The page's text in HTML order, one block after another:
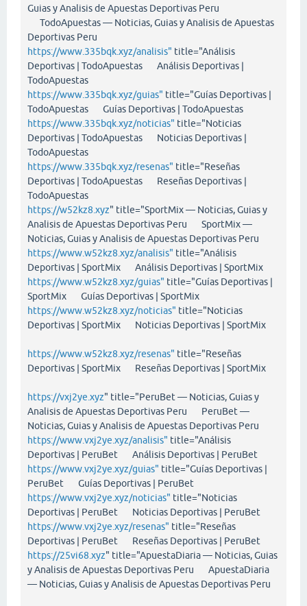
Guias y Analisis de Apuestas Deportivas Peru
TodoApuestas — Noticias, Guias y Analisis de Apuestas
Deportivas Peru
https://www.335bqk.xyz/analisis" title="Análisis
Deportivas | TodoApuestas Análisis Deportivas |
TodoApuestas
https://www.335bqk.xyz/guias" title="Guías Deportivas |
TodoApuestas Guías Deportivas | TodoApuestas
https://www.335bqk.xyz/noticias" title="Noticias
Deportivas | TodoApuestas Noticias Deportivas |
TodoApuestas
https://www.335bqk.xyz/resenas" title="Reseñas
Deportivas | TodoApuestas Reseñas Deportivas |
TodoApuestas
https://w52kz8.xyz" title="SportMix — Noticias, Guias y
Analisis de Apuestas Deportivas Peru SportMix —
Noticias, Guias y Analisis de Apuestas Deportivas Peru
https://www.w52kz8.xyz/analisis" title="Análisis
Deportivas | SportMix Análisis Deportivas | SportMix
https://www.w52kz8.xyz/guias" title="Guías Deportivas |
SportMix Guías Deportivas | SportMix
https://www.w52kz8.xyz/noticias" title="Noticias
Deportivas | SportMix Noticias Deportivas | SportMix
https://www.w52kz8.xyz/resenas" title="Reseñas
Deportivas | SportMix Reseñas Deportivas | SportMix
https://vxj2ye.xyz" title="PeruBet — Noticias, Guias y
Analisis de Apuestas Deportivas Peru PeruBet —
Noticias, Guias y Analisis de Apuestas Deportivas Peru
https://www.vxj2ye.xyz/analisis" title="Análisis
Deportivas | PeruBet Análisis Deportivas | PeruBet
https://www.vxj2ye.xyz/guias" title="Guías Deportivas |
PeruBet Guías Deportivas | PeruBet
https://www.vxj2ye.xyz/noticias" title="Noticias
Deportivas | PeruBet Noticias Deportivas | PeruBet
https://www.vxj2ye.xyz/resenas" title="Reseñas
Deportivas | PeruBet Reseñas Deportivas | PeruBet
https://25vi68.xyz" title="ApuestaDiaria — Noticias, Guias
y Analisis de Apuestas Deportivas Peru ApuestaDiaria
— Noticias, Guias y Analisis de Apuestas Deportivas Peru